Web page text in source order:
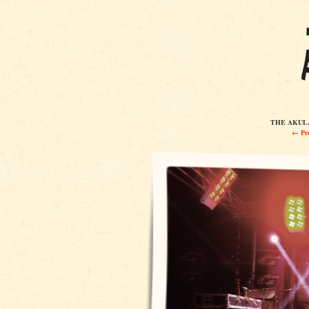
THE
←